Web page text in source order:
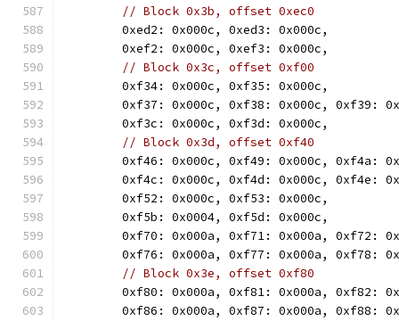
// Block 0x3b, offset 0xec0
	0xed2: 0x000c, 0xed3: 0x000c,
	0xef2: 0x000c, 0xef3: 0x000c,
// Block 0x3c, offset 0xf00
	0xf34: 0x000c, 0xf35: 0x000c,
0xf37: 0x000c, 0xf38: 0x000c, 0xf39:
	0xf3c: 0x000c, 0xf3d: 0x000c,
// Block 0x3d, offset 0xf40
0xf46: 0x000c, 0xf49: 0x000c, 0xf4a:
0xf4c: 0x000c, 0xf4d: 0x000c, 0xf4e:
	0xf52: 0x000c, 0xf53: 0x000c,
	0xf5b: 0x0004, 0xf5d: 0x000c,
0xf70: 0x000a, 0xf71: 0x000a, 0xf72:
0xf76: 0x000a, 0xf77: 0x000a, 0xf78:
// Block 0x3e, offset 0xf80
0xf80: 0x000a, 0xf81: 0x000a, 0xf82:
0xf86: 0x000a, 0xf87: 0x000a, 0xf88: